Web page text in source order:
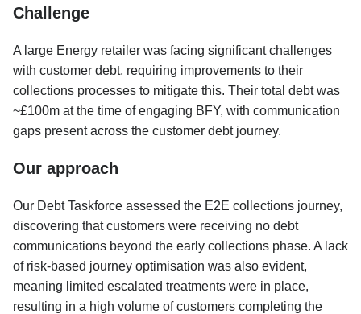
Challenge
A large Energy retailer was facing significant challenges
with customer debt, requiring improvements to their
collections processes to mitigate this. Their total debt was
~£100m at the time of engaging BFY, with communication
gaps present across the customer debt journey.
Our approach
Our Debt Taskforce assessed the E2E collections journey,
discovering that customers were receiving no debt
communications beyond the early collections phase. A lack
of risk-based journey optimisation was also evident,
meaning limited escalated treatments were in place,
resulting in a high volume of customers completing the